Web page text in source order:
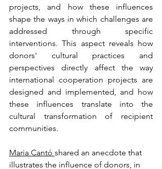
projects, and how these influences
shape the ways in which challenges are
addressed through specific
interventions. This aspect reveals how
donors' cultural practices and
perspectives directly affect the way
international cooperation projects are
designed and implemented, and how
these influences translate into the
cultural transformation of recipient
communities.
Maria Cantó shared an anecdote that
illustrates the influence of donors, in